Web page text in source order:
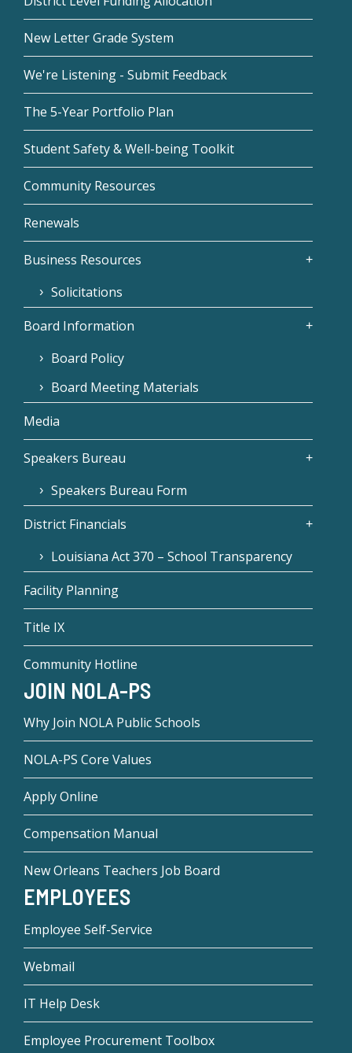
New Letter Grade System
We're Listening - Submit Feedback
The 5-Year Portfolio Plan
Student Safety & Well-being Toolkit
Community Resources
Renewals
Business Resources
Solicitations
Board Information
Board Policy
Board Meeting Materials
Media
Speakers Bureau
Speakers Bureau Form
District Financials
Louisiana Act 370 – School Transparency
Facility Planning
Title IX
Community Hotline
JOIN NOLA-PS
Why Join NOLA Public Schools
NOLA-PS Core Values
Apply Online
Compensation Manual
New Orleans Teachers Job Board
EMPLOYEES
Employee Self-Service
Webmail
IT Help Desk
Employee Procurement Toolbox